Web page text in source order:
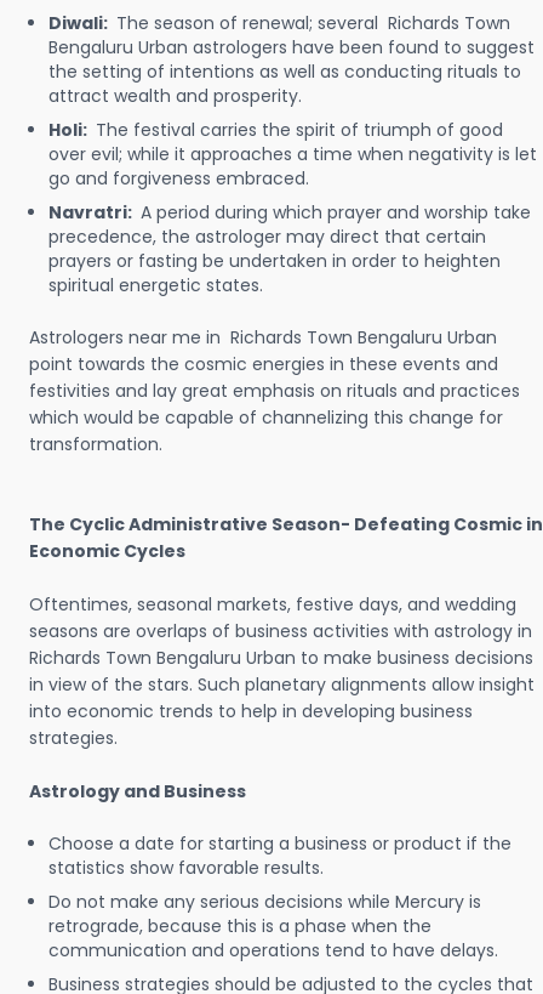
Diwali: The season of renewal; several Richards Town
Bengaluru Urban astrologers have been found to suggest
the setting of intentions as well as conducting rituals to
attract wealth and prosperity.
Holi: The festival carries the spirit of triumph of good
over evil; while it approaches a time when negativity is let
go and forgiveness embraced.
Navratri: A period during which prayer and worship take
precedence, the astrologer may direct that certain
prayers or fasting be undertaken in order to heighten
spiritual energetic states.
Astrologers near me in Richards Town Bengaluru Urban
point towards the cosmic energies in these events and
festivities and lay great emphasis on rituals and practices
which would be capable of channelizing this change for
transformation.
The Cyclic Administrative Season- Defeating Cosmic in
Economic Cycles
Oftentimes, seasonal markets, festive days, and wedding
seasons are overlaps of business activities with astrology in
Richards Town Bengaluru Urban to make business decisions
in view of the stars. Such planetary alignments allow insight
into economic trends to help in developing business
strategies.
Astrology and Business
Choose a date for starting a business or product if the
statistics show favorable results.
Do not make any serious decisions while Mercury is
retrograde, because this is a phase when the
communication and operations tend to have delays.
Business strategies should be adjusted to the cycles that